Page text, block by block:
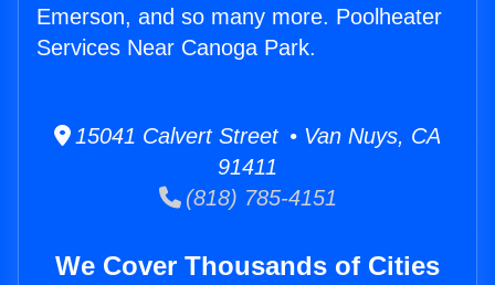
Emerson, and so many more. Poolheater
Services Near Canoga Park.
15041 Calvert Street • Van Nuys, CA
91411
(818) 785-4151
We Cover Thousands of Cities